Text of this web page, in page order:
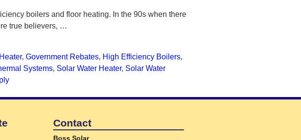
boilers and floor heating. In the 90s when there
true believers, …
, Government Rebates, High Efficiency Boilers,
Systems, Solar Water Heater, Solar Water
Contact
Boss Solar